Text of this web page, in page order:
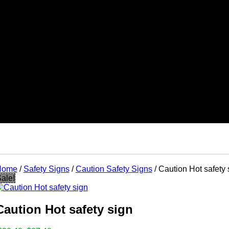
/ Safety Signs/Caution Safety Signs/ Caution Hot safety
Hot safety sign